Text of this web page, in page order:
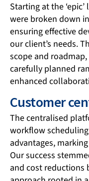
Starting at the
were broken down
ensuring effective
our client’s needs.
scope and
carefully planned
enhanced
Customer
The centralised
workflow
advantages,
Our success
and cost